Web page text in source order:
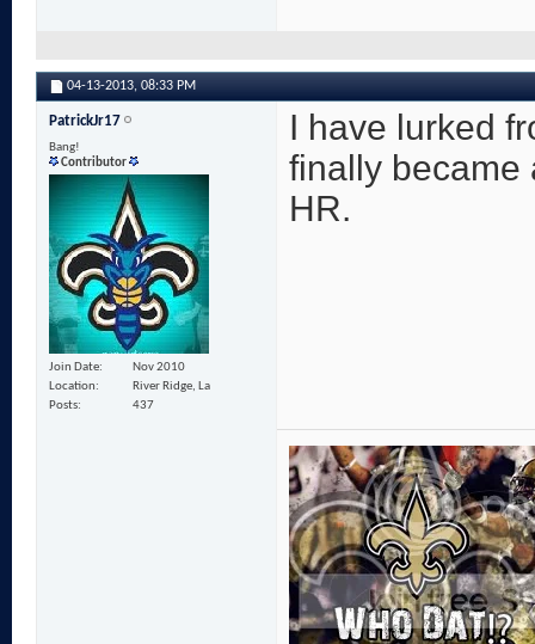
04-13-2013, 08:33 PM
PatrickJr17
Bang!
Contributor
Join Date
Nov 2010
Location
River Ridge, La
Posts
437
I have lurked
finally became
HR.